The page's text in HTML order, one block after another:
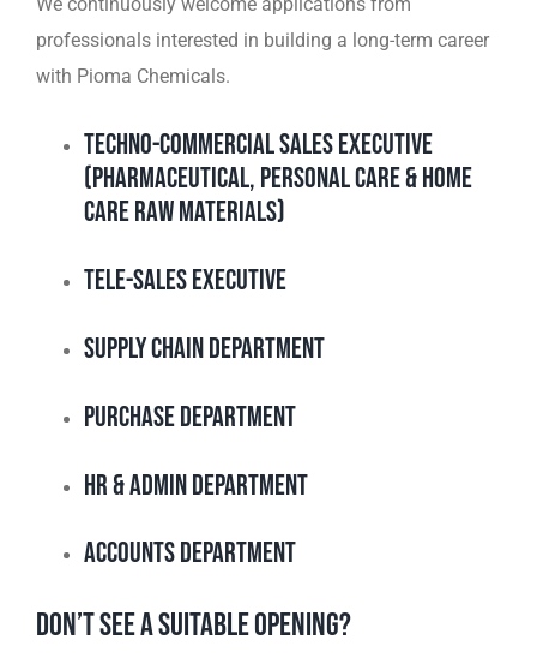
professionals interested in building a long-term career
with Pioma Chemicals.
Techno-Commercial Sales Executive
(Pharmaceutical, Personal Care & Home
Care Raw Materials)
Tele-Sales Executive
Supply Chain Department
Purchase Department
HR & Admin Department
Accounts Department
DON’T SEE A SUITABLE OPENING?